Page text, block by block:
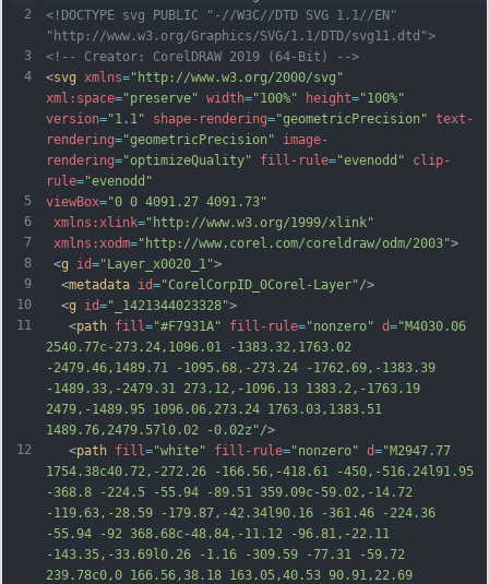
2
3
4
5
6
7
8
9
10
11
12
<!DOCTYPE svg PUBLIC "-//W3C//DTD SVG 1.1//EN"
"http://www.w3.org/Graphics/SVG/1.1/DTD/svg11.dtd">
<!-- Creator: CorelDRAW 2019 (64-Bit) -->
<svg xmlns="http://www.w3.org/2000/svg"
xml:space="preserve" width="100%" height="100%"
version="1.1" shape-rendering="geometricPrecision" text-
rendering="geometricPrecision"
image-
rendering="optimizeQuality" fill-rule="evenodd"
clip-
rule="evenodd"
viewBox="0 0 4091.27 4091.73"
xmlns:xlink="http://www.w3.org/1999/xlink"
xmlns:xodm="http://www.corel.com/coreldraw/odm/2003">
<g id="Layer_x0020_1">
  <
metadata id="CorelCorpID_0Corel-Layer"/>
  <
g id="_1421344023328">
   <
path fill="#F7931A" fill-rule="nonzero" d="M4030.06
2540.77c-273.24,1096.01 -1383.32,1763.02
-2479.46,1489.71 -1095.68,-273.24 -1762.69,-1383.39
-1489.33,-2479.31 273.12,-1096.13 1383.2,-1763.19
2479,-1489.95 1096.06,273.24 1763.03,1383.51
1489.76,2479.57l0.02 -0.02z"/>
   <
path fill="white" fill-rule="nonzero" d="M2947.77
1754.38c40.72,-272.26 -166.56,-418.61 -450,-516.24l91.95
-368.8 -224.5 -55.94 -89.51 359.09c-59.02,-14.72
-119.63,-28.59 -179.87,-42.34l90.16 -361.46 -224.36
-55.94 -92 368.68c-48.84,-11.12 -96.81,-22.11
-143.35,-33.69l0.26 -1.16 -309.59 -77.31 -59.72
239.78c0,0 166.56,38.18 163.05,40.53 90.91,22.69